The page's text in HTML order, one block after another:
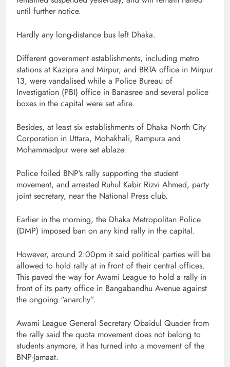
until further notice.
Hardly any long-distance bus left Dhaka.
Different government establishments, including metro
stations at Kazipra and Mirpur, and BRTA office in Mirpur
13, were vandalised while a Police Bureau of
Investigation (PBI) office in Banasree and several police
boxes in the capital were set afire.
Besides, at least six establishments of Dhaka North City
Corporation in Uttara, Mohakhali, Rampura and
Mohammadpur were set ablaze.
Police foiled BNP’s rally supporting the student
movement, and arrested Ruhul Kabir Rizvi Ahmed, party
joint secretary, near the National Press club.
Earlier in the morning, the Dhaka Metropolitan Police
(DMP) imposed ban on any kind rally in the capital.
However, around 2:00pm it said political parties will be
allowed to hold rally at in front of their central offices.
This paved the way for Awami League to hold a rally in
front of its party office in Bangabandhu Avenue against
the ongoing “anarchy”.
Awami League General Secretary Obaidul Quader from
the rally said the quota movement does not belong to
students anymore, it has turned into a movement of the
BNP-Jamaat.